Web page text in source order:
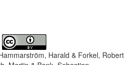
Harald & Forkel, Robert